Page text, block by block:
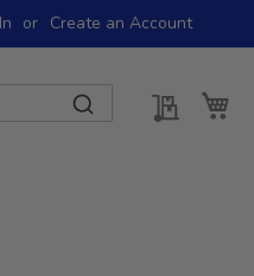
Create an Account
My